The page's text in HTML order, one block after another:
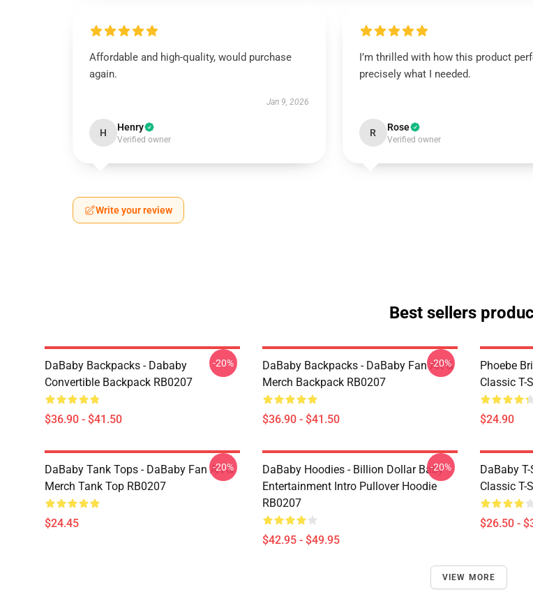
Affordable and high-quality, would purchase
again.
Jan 9, 2026
H Henry
Verified owner
I’m thrilled with how this product
precisely what I needed.
R Rose
Verified owner
Write your review
Best sellers
DaBaby Backpacks - Dababy
Convertible Backpack RB0207
$36.90 - $41.50
-20%
DaBaby Backpacks - DaBaby Fan Art &
Merch Backpack RB0207
$36.90 - $41.50
-20%
Phoebe
Classic T-
$24.90
DaBaby Tank Tops - DaBaby Fan Art &
Merch Tank Top RB0207
$24.45
-20%
DaBaby Hoodies - Billion Dollar Baby
Entertainment Intro Pullover Hoodie
RB0207
$42.95 - $49.95
-20%
DaBaby
Classic T-
$26.50 -
VIEW MORE